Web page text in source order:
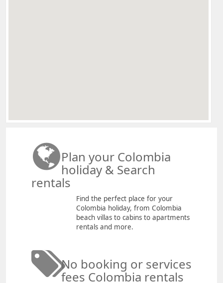
Plan your Colombia
holiday & Search
rentals
Find the perfect place for your
Colombia holiday, from Colombia
beach villas to cabins to apartments
rentals and more.
No booking or services
fees Colombia rentals